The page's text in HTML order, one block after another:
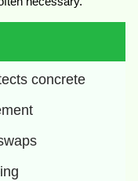
concrete